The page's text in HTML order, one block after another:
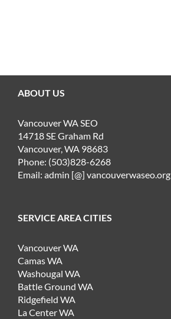
ABOUT US
Vancouver WA SEO
14718 SE Graham Rd
Vancouver, WA 98683
Phone: (503)828-6268
Email: admin [@] vancouverwaseo.org
SERVICE AREA CITIES
Vancouver WA
Camas WA
Washougal WA
Battle Ground WA
Ridgefield WA
La Center WA